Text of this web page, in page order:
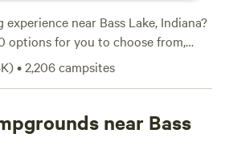
near Bass Lake, Indiana?
options for you to choose from,
as $15 per night. One of our top
Realm
, has received rave reviews
Stay Adventurewith 196 reviews,
Farm Fun!
boating, or surfing, you'll find
)•2,206campsites
near Bass